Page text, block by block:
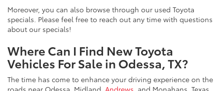
Moreover, you can also browse through our used Toyota
specials. Please feel free to reach out any time with questions
about our specials!
Where Can I Find New Toyota
Vehicles For Sale in Odessa, TX?
The time has come to enhance your driving experience on the
roads near Odessa, Midland, Andrews , and Monahans, Texas.